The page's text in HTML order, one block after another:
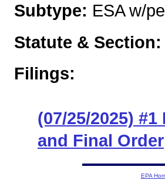
Subtype: ESA w/
Statute &
Filings:
(07/25/2025)
and Final Order
EPA